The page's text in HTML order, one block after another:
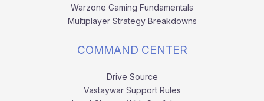
Warzone Gaming Fundamentals
Multiplayer Strategy Breakdowns
COMMAND CENTER
Drive Source
Vastaywar Support Rules